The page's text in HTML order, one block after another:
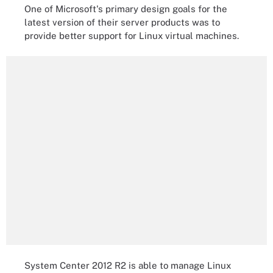
One of Microsoft's primary design goals for the
latest version of their server products was to
provide better support for Linux virtual machines.
System Center 2012 R2 is able to manage Linux